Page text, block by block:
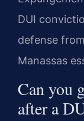
DUI
defense
Manassas
Can you
after a